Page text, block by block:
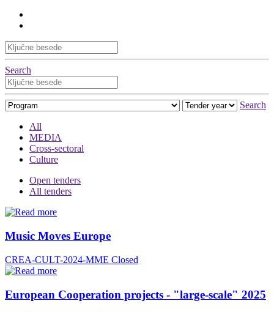
Search
Search
All
MEDIA
Cross-sectoral
Culture
Open tenders
All tenders
Music Moves Europe
CREA-CULT-2024-MME Closed
European Cooperation projects - "large-scale" 2025